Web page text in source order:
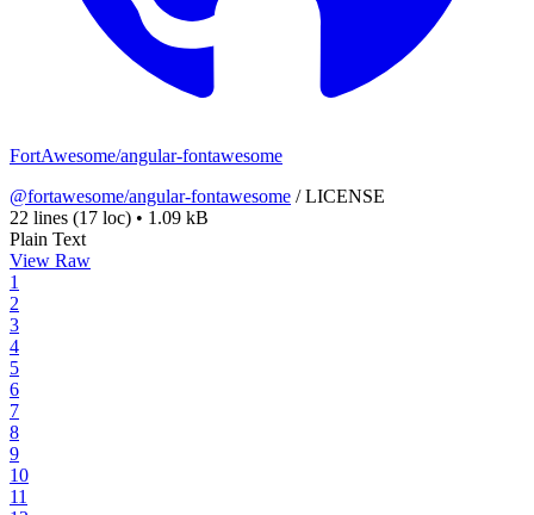
FortAwesome/angular-fontawesome
@fortawesome/angular-fontawesome /LICENSE
22 lines (17 loc) • 1.09 kB
Plain Text
View Raw
1
2
3
4
5
6
7
8
9
10
11